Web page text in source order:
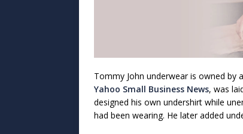
Tommy John underwear is owned by
Yahoo Small Business News, was
designed his own undershirt while
had been wearing. He later added